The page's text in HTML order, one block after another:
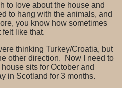
to love about the house and
to hang with the animals, and
you know how sometimes
like that.
thinking Turkey/Croatia, but
other direction. Now I need to
sits for October and
in Scotland for 3 months.